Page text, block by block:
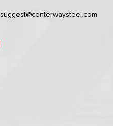
suggest@centerwaysteel.com